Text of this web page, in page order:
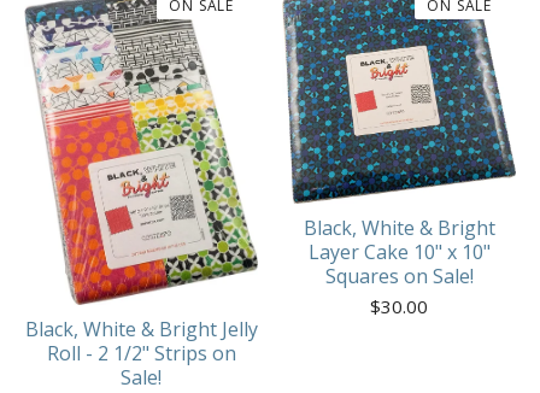
Black, White & Bright Jelly
Roll - 2 1/2" Strips on
Sale!
ON SALE
Black, White & Bright
Layer Cake 10" x 10"
Squares on Sale!
$30.00
ON SALE